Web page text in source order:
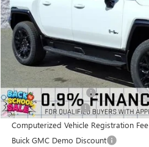
Less
MSRP:
Arnie Bauer Discount
Documentation Fee
Computerized Vehicle Registration Fee
Buick GMC Demo Discount